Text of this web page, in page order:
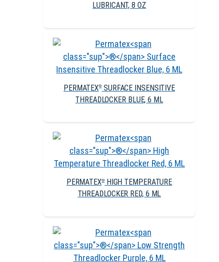
LUBRICANT, 8 OZ
PERMATEX® SURFACE INSENSITIVE
THREADLOCKER BLUE, 6 ML
PERMATEX®HIGH TEMPERATURE
THREADLOCKER RED, 6 ML